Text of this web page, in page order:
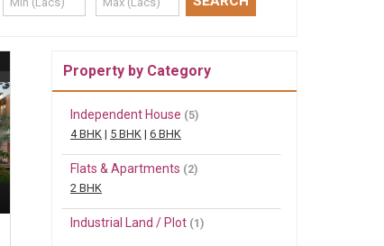
Property by Category
Independent House (5)
4 BHK | 5 BHK | 6 BHK
Flats & Apartments (2)
2 BHK
Industrial Land / Plot (1)